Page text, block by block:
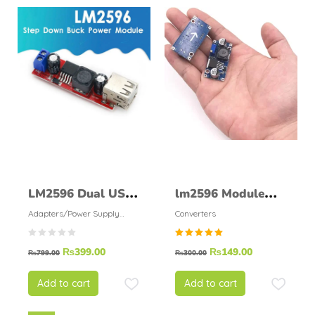
LM2596 Dual USB
Module DC 6V 40V
To 5V 3A
Adapters/Power Supply
Modules
₨799.00 ₨399.00
Add to cart
lm2596 Module
DC/DC Step-Down
Converters
5.00
5
₨300.00 ₨149.00
Add to cart